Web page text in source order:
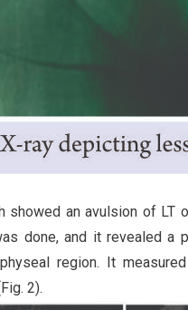
showed an avulsion of
done, and it revealed a
region. It
2).